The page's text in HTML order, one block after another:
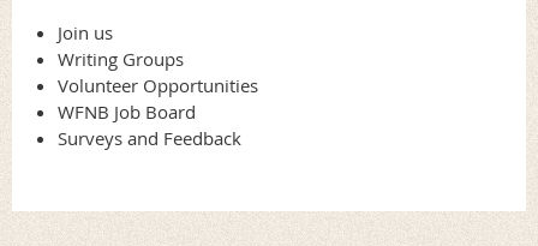
the last five years, including the award year.
The book awards program represents a partnership between the
Writers’ Federation, which for more than 30 years has passionately
supported the development of home-grown writers at all stages of
development, and
Join us
Writing Groups
Volunteer Opportunities
WFNB Job Board
Surveys and Feedback